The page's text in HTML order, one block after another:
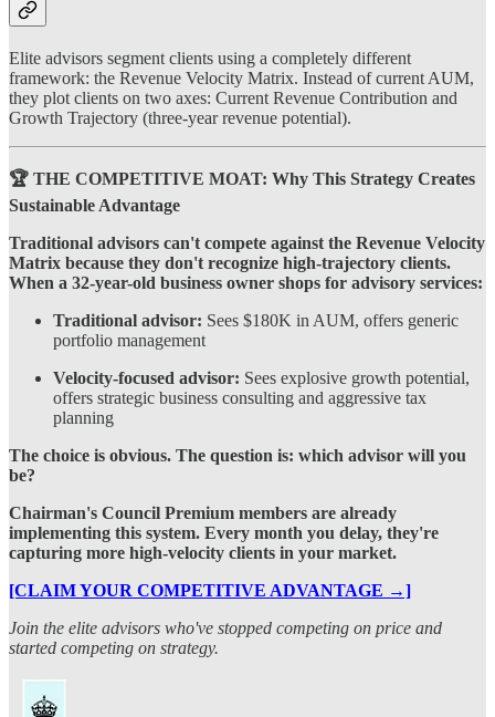
Elite advisors segment clients using a completely different
framework: the Revenue Velocity Matrix. Instead of current AUM,
they plot clients on two axes: Current Revenue Contribution and
Growth Trajectory (three-year revenue potential).
🏆 THE COMPETITIVE MOAT: Why This Strategy Creates
Sustainable Advantage
Traditional advisors can't compete against the Revenue Velocity
Matrix because they don't recognize high-trajectory clients.
When a 32-year-old business owner shops for advisory services:
Traditional advisor: Sees $180K in AUM, offers generic
portfolio management
Velocity-focused advisor: Sees explosive growth potential,
offers strategic business consulting and aggressive tax
planning
The choice is obvious. The question is: which advisor will you
be?
Chairman's Council Premium members are already
implementing this system. Every month you delay, they're
capturing more high-velocity clients in your market.
[CLAIM YOUR COMPETITIVE ADVANTAGE →]
Join the elite advisors who've stopped competing on price and
started competing on strategy.